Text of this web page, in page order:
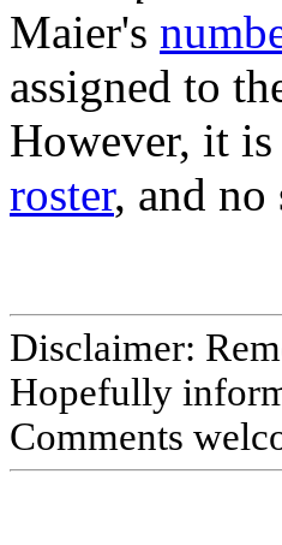
Maier's
assigned to
However, it
roster, and
Disclaimer:
Hopefully
Comments